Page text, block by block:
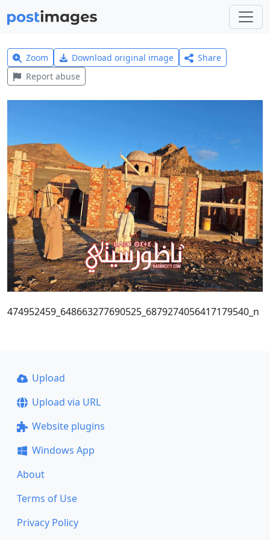
Zoom Download original image
Share
Report abuse
474952459_648663277690525_6879274056417179540_n
Upload
Upload via URL
Website plugins
Windows App
About
Terms of Use
Privacy Policy